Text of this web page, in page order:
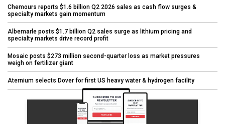
Chemours reports $1.6 billion Q2 2026 sales as cash flow surges &
specialty markets gain momentum
Albemarle posts $1.7 billion Q2 sales surge as lithium pricing and
specialty markets drive record profit
Mosaic posts $273 million second-quarter loss as market pressures
weigh on fertilizer giant
Aternium selects Dover for first US heavy water & hydrogen facility